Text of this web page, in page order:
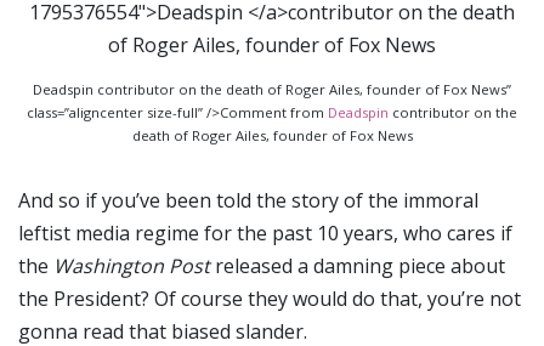
Deadspin contributor on the death of Roger Ailes, founder of Fox News”
class=”aligncenter size-full” />Comment from Deadspin contributor on the
death of Roger Ailes, founder of Fox News
And so if you’ve been told the story of the immoral
leftist media regime for the past 10 years, who cares if
the Washington Postreleased a damning piece about
the President? Of course they would do that, you’re not
gonna read that biased slander.